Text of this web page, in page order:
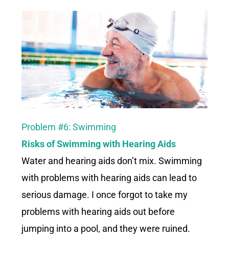
Problem #6: Swimming
Risks of Swimming with Hearing Aids
Water and hearing aids don’t mix. Swimming
with problems with hearing aids can lead to
serious damage. I once forgot to take my
problems with hearing aids out before
jumping into a pool, and they were ruined.